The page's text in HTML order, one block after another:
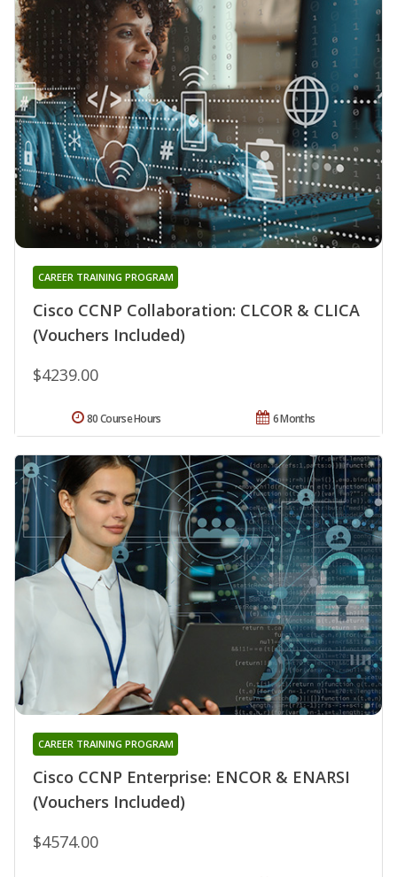
Cisco CCNP Collaboration: CLCOR & CLICA
(Vouchers Included)
CAREER TRAINING PROGRAM
$4239.00
6 Months
80 Course Hours
Cisco CCNP Enterprise: ENCOR & ENARSI
(Vouchers Included)
CAREER TRAINING PROGRAM
$4574.00